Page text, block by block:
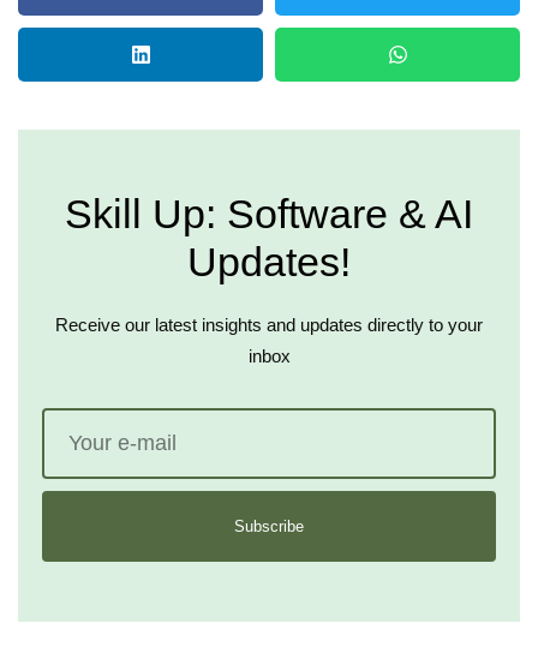
Skill Up: Software & AI
Updates!
Receive our latest insights and updates directly to your
inbox
Subscribe